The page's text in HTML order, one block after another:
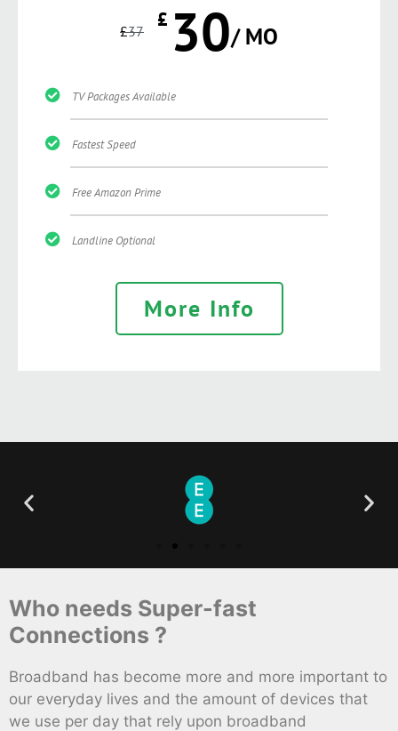
£37 £ 30/ MO
TV Packages Available
Fastest Speed
Free Amazon Prime
Landline Optional
More Info
Who needs Super-fast
Connections ?
Broadband has become more and more important to
our everyday lives and the amount of devices that
we use per day that rely upon broadband